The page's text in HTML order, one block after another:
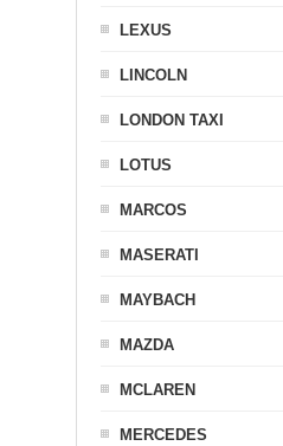
LEXUS
LINCOLN
LONDON TAXI
LOTUS
MARCOS
MASERATI
MAYBACH
MAZDA
MCLAREN
MERCEDES